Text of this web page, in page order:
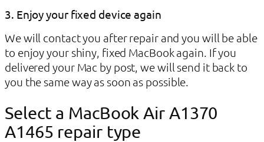
3. Enjoy your fixed device again
We will contact you after repair and you will be able
to enjoy your shiny, fixed MacBook again. If you
delivered your Mac by post, we will send it back to
you the same way as soon as possible.
Select a MacBook Air A1370
A1465 repair type